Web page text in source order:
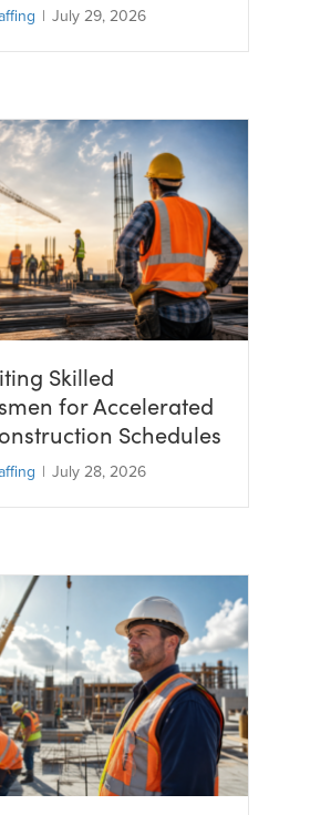
| July 29, 2026
Skilled
for Accelerated
Schedules
| July 28, 2026